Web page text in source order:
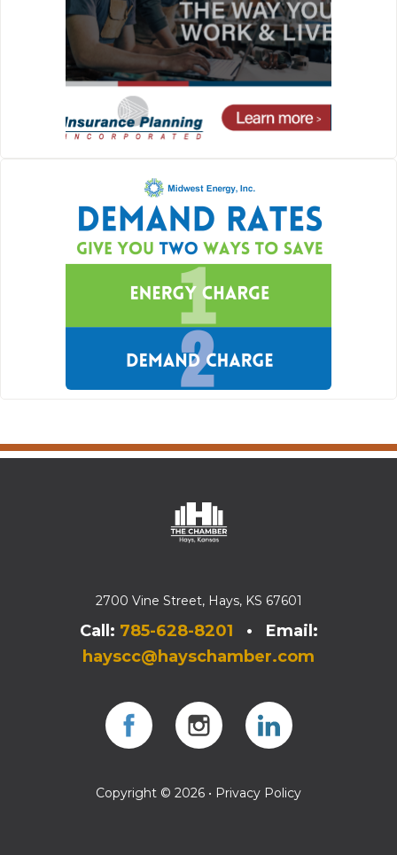
2700 Vine Street, Hays, KS 67601
Call: 785-628-8201 • Email:
hayscc@hayschamber.com
Copyright © 2026 • Privacy Policy